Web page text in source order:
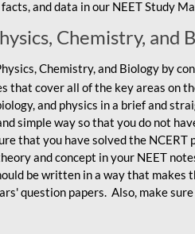
and data in our NEET Study
Chemistry, and
Chemistry, and Biology by
that cover all of the key areas on
and physics in a brief and
simple way so that you do not
that you have solved the
and concept in your NEET
be written in a way that makes
question papers. Also, make